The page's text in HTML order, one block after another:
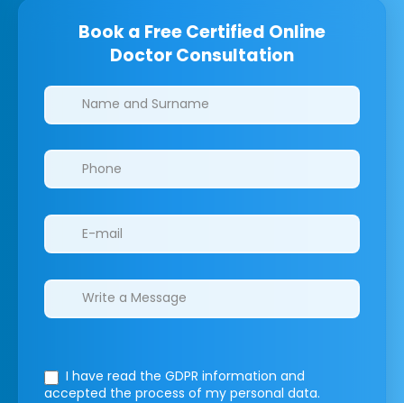
Book a Free Certified Online
Doctor Consultation
Clinics/branches
I have read the GDPR information and
accepted the process of my personal data.